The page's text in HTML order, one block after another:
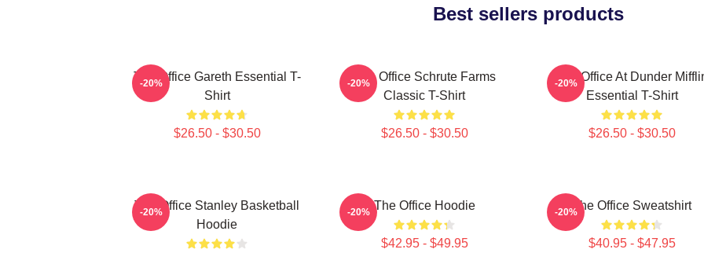
Best sellers products
The Office Gareth Essential T-
Shirt
$26.50 - $30.50
-20%
The Office Schrute Farms
Classic T-Shirt
$26.50 - $30.50
-20%
The Office At Dunder
Essential T-Shirt
$26.50 - $30.50
-20%
The Office Stanley Basketball
Hoodie
-20% The Office Hoodie
$42.95 - $49.95
-20% The Office Sweatshirt
$40.95 - $47.95
-20%